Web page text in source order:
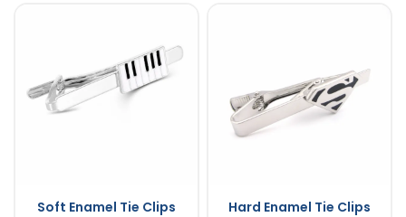
Soft Enamel Tie Clips Hard Enamel Tie Clips